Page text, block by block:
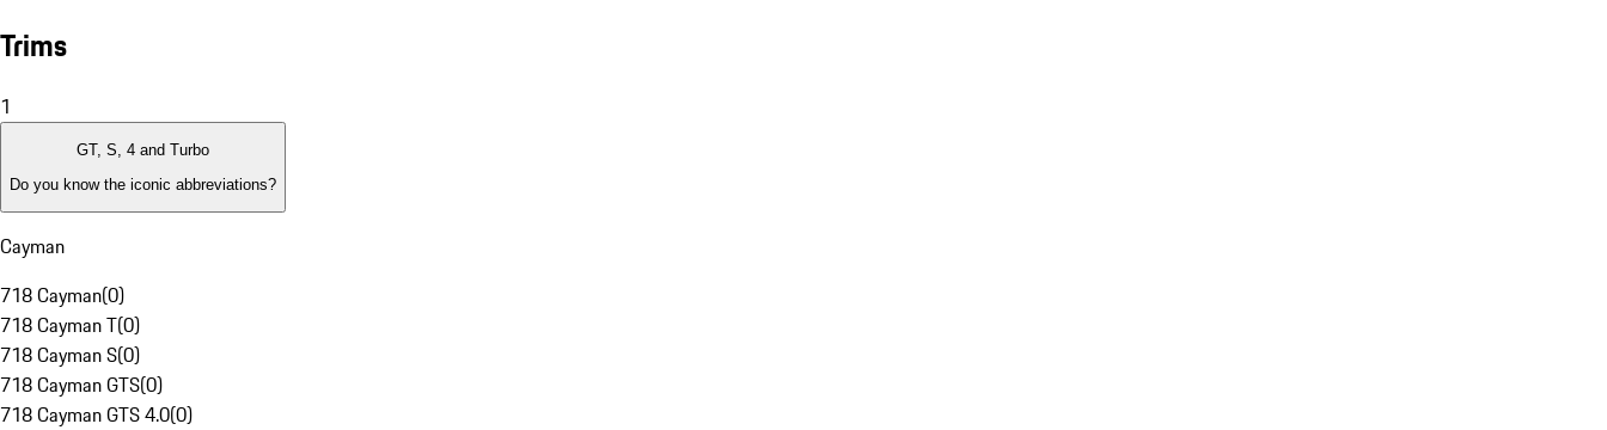
Trims
1
GT, S, 4 and Turbo
Do you know the iconic abbreviations?
Cayman
718 Cayman(0)
718 Cayman T(0)
718 Cayman S(0)
718 Cayman GTS(0)
718 Cayman GTS 4.0(0)